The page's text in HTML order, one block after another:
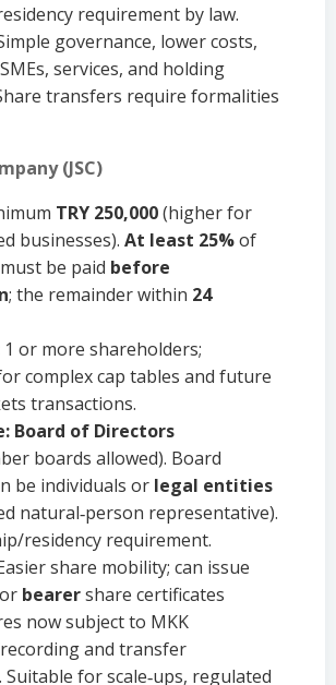
requirement by law.
governance, lower costs,
services, and holding
transfers require formalities
(JSC)
TRY 250,000(higher for
businesses). At least 25%of
be paid before
; the remainder within 24
1 or more shareholders;
complex cap tables and future
transactions.
Board of Directors
boards allowed). Board
be individuals or legal entities
natural‑person representative).
residency requirement.
share mobility; can issue
or bearershare certificates
now subject to MKK
and transfer
for scale‑ups, regulated